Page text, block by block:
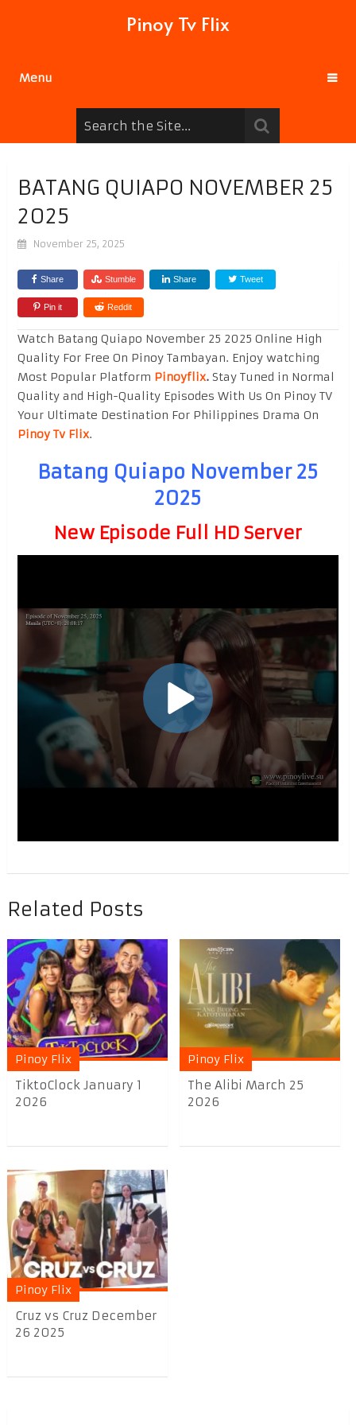
Pinoy Tv Flix
Menu
BATANG QUIAPO NOVEMBER 25
2025
November 25, 2025
Share Stumble Share Tweet
Pin it Reddit
Watch Batang Quiapo November 25 2025 Online High
Quality For Free On Pinoy Tambayan. Enjoy watching
Most Popular Platform Pinoyflix.Stay Tuned in Normal
Quality and High-Quality Episodes With Us On Pinoy TV
Your Ultimate Destination For Philippines Drama On
Pinoy Tv Flix.
Batang Quiapo November 25
2025
New Episode Full HD Server
Related Posts
Pinoy Flix
TiktoClock January 1
2026
Pinoy Flix
The Alibi March 25
2026
Pinoy Flix
Cruz vs Cruz December
26 2025